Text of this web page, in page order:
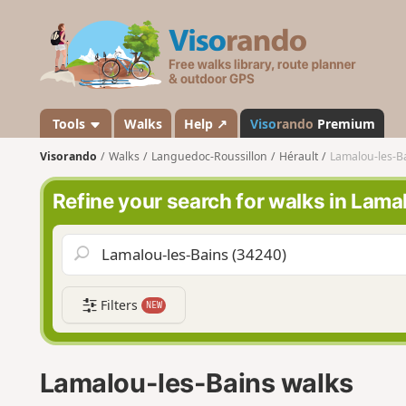
s
a
n
d
o
Tools Walks Help ↗ Visorando Premium
Visorando Walks Languedoc-Roussillon Hérault Lamalou-les-
Refine your search for walks in
Filters NEW
Lamalou-les-Bains walks